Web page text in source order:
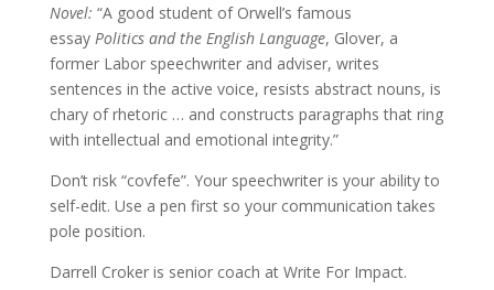
Novel: “A good student of Orwell’s famous
essay Politics and the English Language, Glover, a
former Labor speechwriter and adviser, writes
sentences in the active voice, resists abstract nouns, is
chary of rhetoric … and constructs paragraphs that ring
with intellectual and emotional integrity.”
Don’t risk “covfefe”. Your speechwriter is your ability to
self-edit. Use a pen first so your communication takes
pole position.
Darrell Croker is senior coach at Write For Impact.